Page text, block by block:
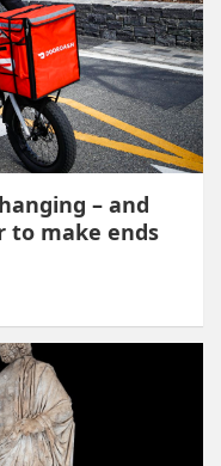
– and
to make ends